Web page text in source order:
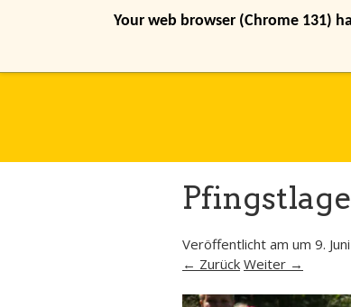
Your web browser (Chrome 131)
Veröffentlicht am um 9.
← Zurück Weiter →